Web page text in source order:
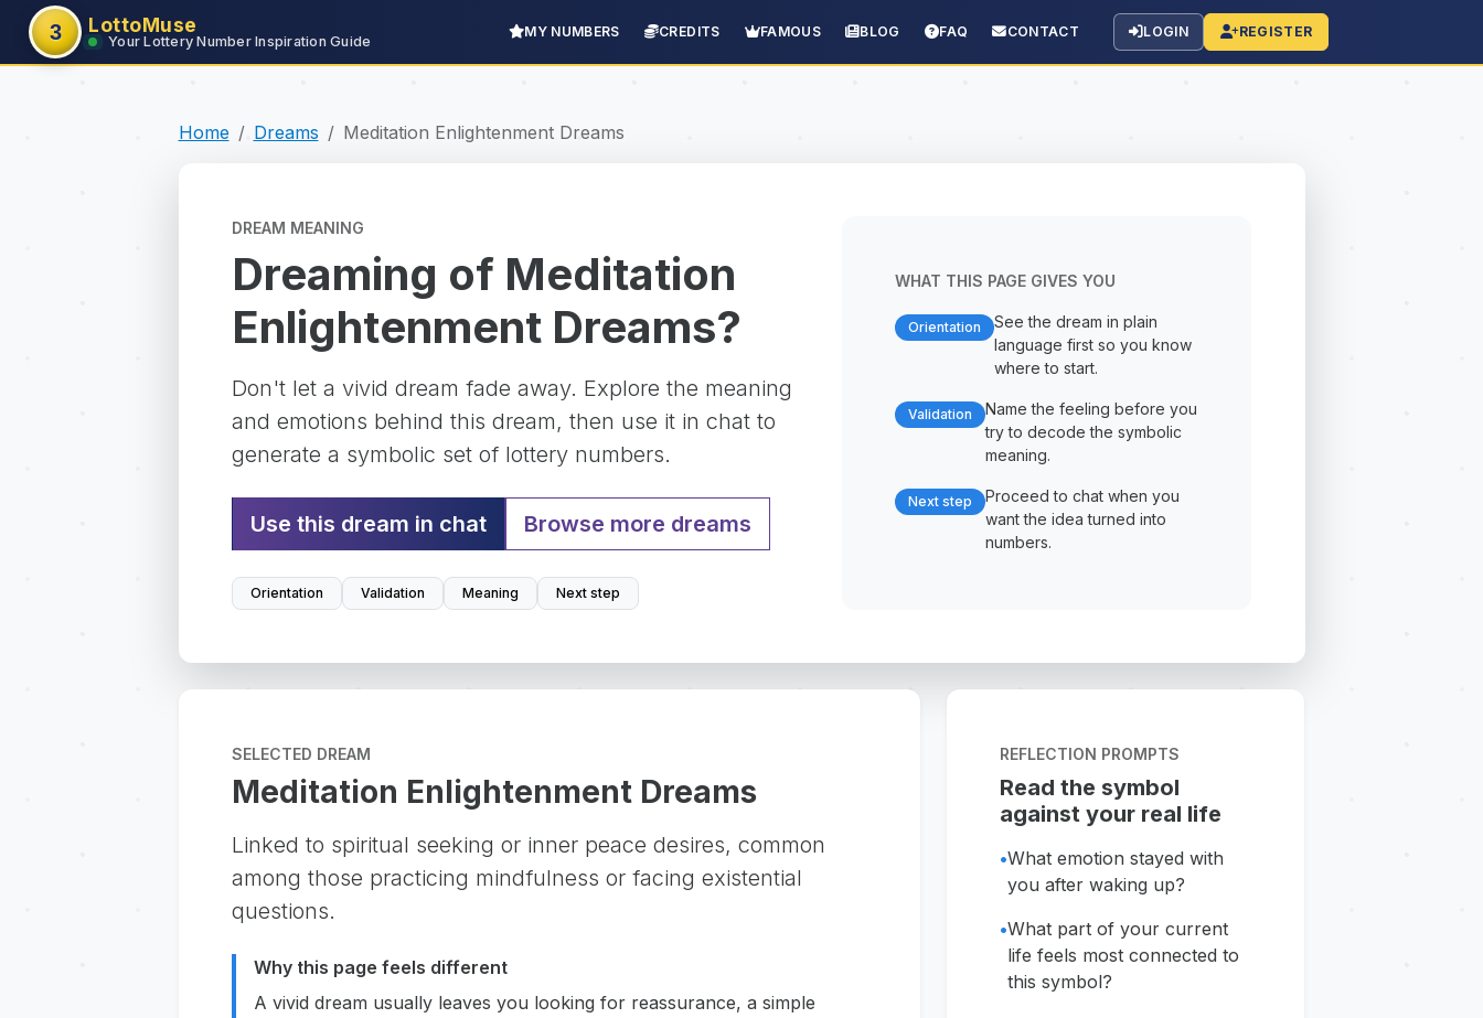
3 LottoMuse
Your Lottery Number Inspiration Guide
MY NUMBERS CREDITS FAMOUS BLOG FAQ CONTACT LOGIN REGISTER
Home Dreams Meditation Enlightenment Dreams
DREAM MEANING
Dreaming of Meditation
Enlightenment Dreams?
Don't let a vivid dream fade away. Explore the meaning
and emotions behind this dream, then use it in chat to
generate a symbolic set of lottery numbers.
Use this dream in chat Browse more dreams
Orientation Validation Meaning Next step
WHAT THIS PAGE GIVES YOU
Orientation
See the dream in plain
language first so you know
where to start.
Validation
Name the feeling before you
try to decode the symbolic
meaning.
Next step
Proceed to chat when you
want the idea turned into
numbers.
SELECTED DREAM
Meditation Enlightenment Dreams
Linked to spiritual seeking or inner peace desires, common
among those practicing mindfulness or facing existential
questions.
Why this page feels different
A vivid dream usually leaves you looking for reassurance, a simple
REFLECTION PROMPTS
Read the symbol
against your real life
•What emotion stayed with
you after waking up?
•What part of your current
life feels most connected to
this symbol?